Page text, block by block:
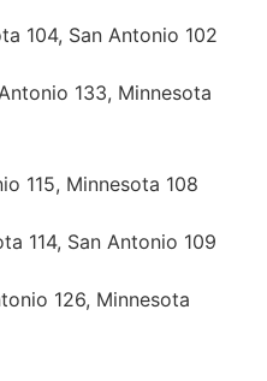
104, San Antonio 102
133, Minnesota
115, Minnesota 108
114, San Antonio 109
126, Minnesota